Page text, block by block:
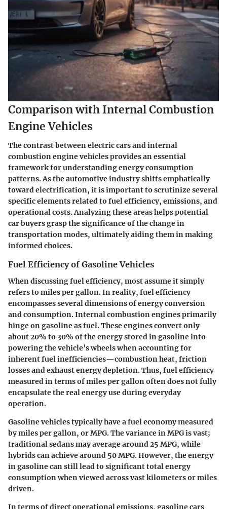
Comparison with Internal Combustion
Engine Vehicles
The contrast between electric cars and internal
combustion engine vehicles provides an essential
framework for understanding energy consumption
patterns. As the automotive industry shifts emphatically
toward electrification, it is important to scrutinize several
specific elements related to fuel efficiency, emissions, and
operational costs. Analyzing these areas helps potential
car buyers grasp the significance of the change in
transportation modes, ultimately aiding them in making
informed choices.
Fuel Efficiency of Gasoline Vehicles
When discussing fuel efficiency, most assume it simply
refers to miles per gallon. In reality, fuel efficiency
encompasses several dimensions of energy conversion
and consumption. Internal combustion engines primarily
hinge on gasoline as fuel. These engines convert only
about 20% to 30% of the energy stored in gasoline into
powering the vehicle’s wheels when accounting for
inherent fuel inefficiencies—combustion heat, friction
losses and exhaust energy depletion. Thus, fuel efficiency
measured in terms of miles per gallon often does not fully
encapsulate the real energy use during everyday
operation.
Gasoline vehicles typically have a fuel economy measured
by miles per gallon, or MPG. The variance in MPG is vast;
traditional sedans may average around 25 MPG, while
hybrids can achieve around 50 MPG. However, the energy
in gasoline can still lead to significant total energy
consumption when viewed across vast kilometers or miles
driven.
In terms of direct operational emissions, gasoline cars